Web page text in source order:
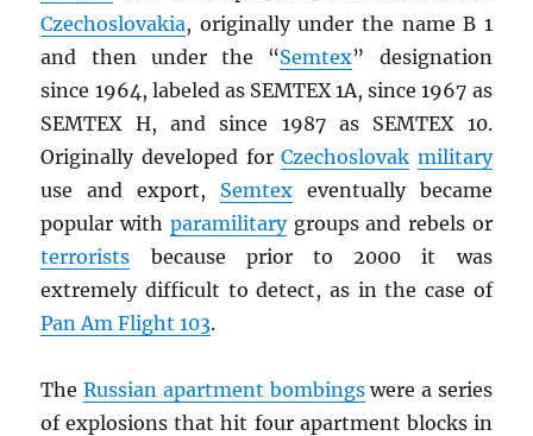
Czechoslovakia, originally under the name B 1
and then under the “Semtex” designation
since 1964, labeled as SEMTEX 1A, since 1967 as
SEMTEX H, and since 1987 as SEMTEX 10.
Originally developed forCzechoslovak military
use and export, Semtexeventually became
popular with paramilitarygroups and rebels or
terrorists because prior to 2000 it was
extremely difficult to detect, as in the case of
Pan Am Flight 103.
TheRussian apartment bombingswere a series
of explosions that hit four apartment blocks in